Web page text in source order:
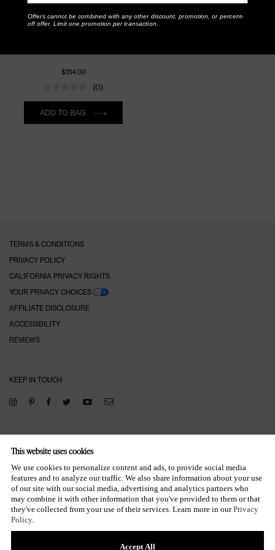
This website uses cookies
We use cookies to personalize content and ads, to provide social media
features and to analyze our traffic. We also share information about your use
of our site with our social media, advertising and analytics partners who
may combine it with other information that you've provided to them or that
they've collected from your use of their services. Learn more in ourPrivacy
Policy.
Accept All
PURE MAMA
$154.00
(0)
Quantity
ADD TO BAG
TERMS & CONDITIONS
PRIVACY POLICY
CALIFORNIA PRIVACY RIGHTS
YOUR PRIVACY CHOICES
AFFILIATE DISCLOSURE
ACCESSIBILITY
REVIEWS
KEEP IN TOUCH
Offers cannot be combined with any other discount, promotion, or percent-
off offer. Limit one promotion per transaction.